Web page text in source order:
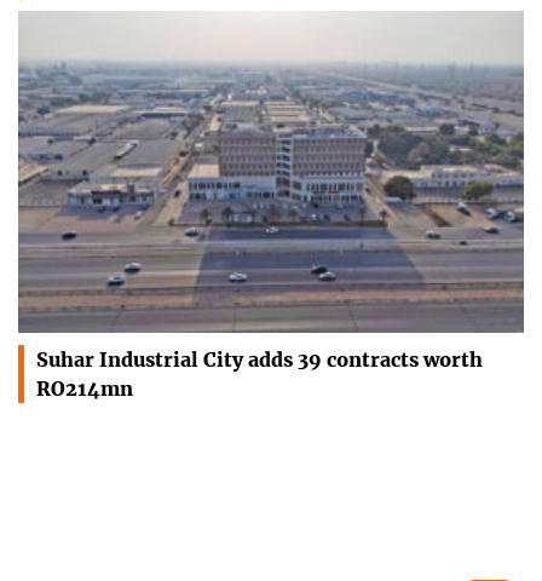
Suhar Industrial City adds 39 contracts worth
RO214mn